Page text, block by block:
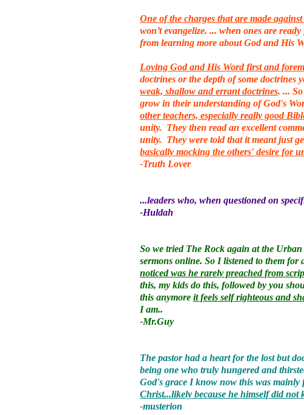
One of the charges that are made
won’t evangelize. ... when ones are
from learning more about God and His
Loving God and His Word first and
doctrines or the depth of some doctrines
weak, shallow and errant doctrines. ...
grow in their understanding of God's
other teachers, especially really good
unity. They then read an excellent
unity. They were told that it meant just
basically mocking the others' desire for
-Truth Lover
...leaders who, when questioned on
-Huldah
So we tried The Rock again at the
sermons online. So I listened to them
noticed was he rarely preached from
this, my kids do this, followed by you
this anymore it feels self righteous and
I am..
-Mr.Guy
The pastor had a heart for the lost but
being one who truly hungered and
God's grace I know now this was
Christ...likely because he himself did not
-musterion